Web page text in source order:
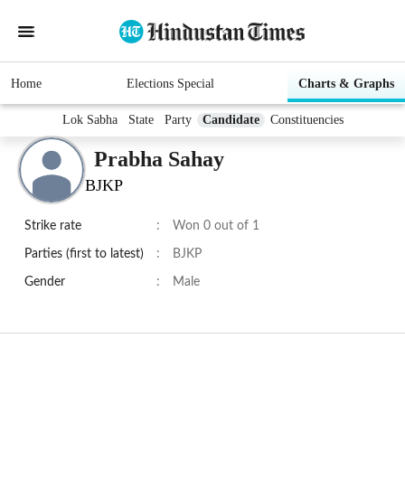
Home Elections Special Charts & Graphs
Lok Sabha State Party Candidate Constituencies
Prabha Sahay
BJKP
Strike rate : Won 0 out of 1
Parties (first to latest) : BJKP
Gender : Male